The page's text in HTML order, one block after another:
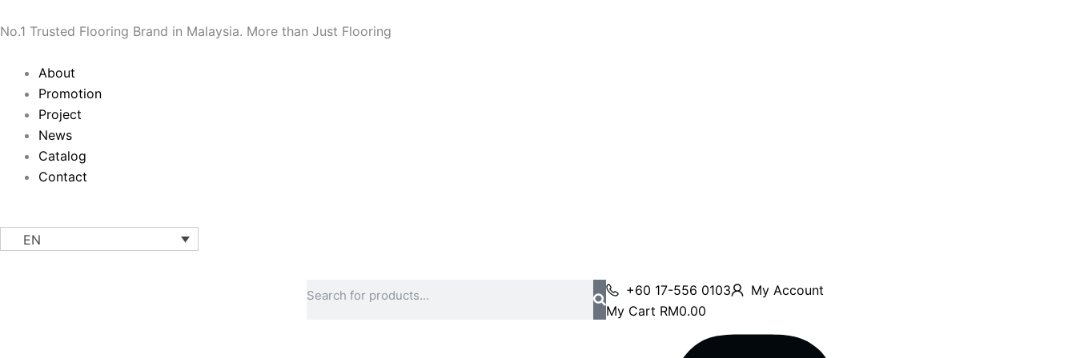
to
No.1 Trusted Flooring Brand in Malaysia. More than Just Flooring
Main
Menu
About
Promotion
Project
News
Catalog
Contact
EN
+60 17-556 0103
My Account
My Cart RM0.00